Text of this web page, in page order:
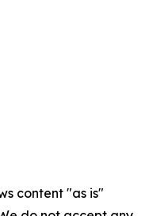
content "as is"